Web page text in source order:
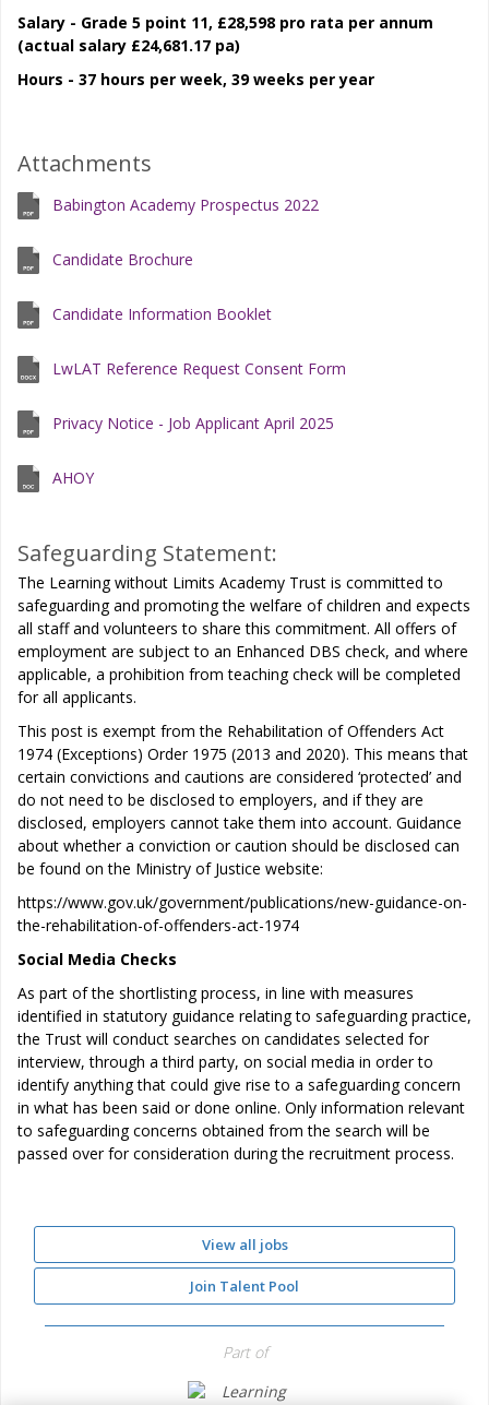
Salary - Grade 5 point 11, £28,598 pro rata per annum
(actual salary £24,681.17 pa)
Hours - 37 hours per week, 39 weeks per year
Attachments
Babington Academy Prospectus 2022
Candidate Brochure
Candidate Information Booklet
LwLAT Reference Request Consent Form
Privacy Notice - Job Applicant April 2025
AHOY
Safeguarding Statement:
The Learning without Limits Academy Trust is committed to
safeguarding and promoting the welfare of children and expects
all staff and volunteers to share this commitment. All offers of
employment are subject to an Enhanced DBS check, and where
applicable, a prohibition from teaching check will be completed
for all applicants.
This post is exempt from the Rehabilitation of Offenders Act
1974 (Exceptions) Order 1975 (2013 and 2020). This means that
certain convictions and cautions are considered ‘protected’ and
do not need to be disclosed to employers, and if they are
disclosed, employers cannot take them into account. Guidance
about whether a conviction or caution should be disclosed can
be found on the Ministry of Justice website:
https://www.gov.uk/government/publications/new-guidance-on-
the-rehabilitation-of-offenders-act-1974
Social Media Checks
As part of the shortlisting process, in line with measures
identified in statutory guidance relating to safeguarding practice,
the Trust will conduct searches on candidates selected for
interview, through a third party, on social media in order to
identify anything that could give rise to a safeguarding concern
in what has been said or done online. Only information relevant
to safeguarding concerns obtained from the search will be
passed over for consideration during the recruitment process.
View all jobs
Join Talent Pool
Part of